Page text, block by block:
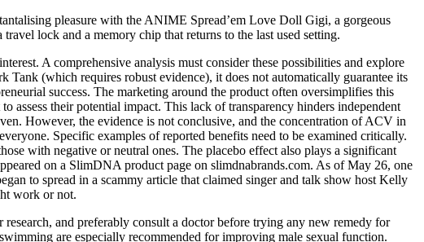
pleasure with the ANIME Spread’em Love Doll Gigi, a gorgeous
lock and a memory chip that returns to the last used setting.
A comprehensive analysis must consider these possibilities and explore
(which requires robust evidence), it does not automatically guarantee its
success. The marketing around the product often oversimplifies this
assess their potential impact. This lack of transparency hinders independent
However, the evidence is not conclusive, and the concentration of ACV in
Specific examples of reported benefits need to be examined critically.
with negative or neutral ones. The placebo effect also plays a significant
on a SlimDNA product page on slimdnabrands.com. As of May 26, one
to spread in a scammy article that claimed singer and talk show host Kelly
work or not.
and preferably consult a doctor before trying any new remedy for
are especially recommended for improving male sexual function.